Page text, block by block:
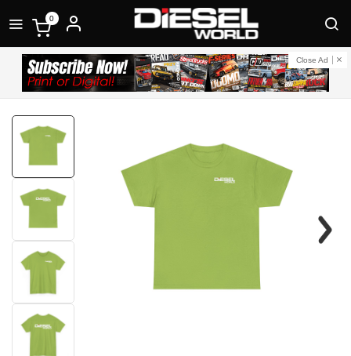
0
Close Ad